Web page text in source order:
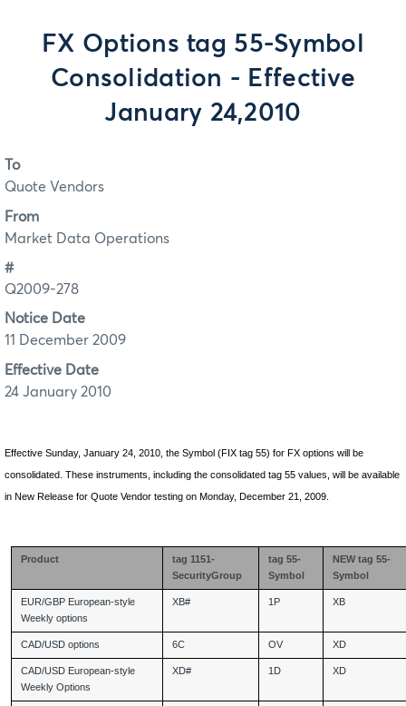
FX Options tag 55-Symbol
Consolidation - Effective
January 24,2010
To
Quote Vendors
From
Market Data Operations
#
Q2009-278
Notice Date
11 December 2009
Effective Date
24 January 2010
Effective Sunday, January 24 , 2010, the Symbol (FIX tag 55) for FX options will be
consolidated. These instruments, including the consolidated tag 55 values, will be available
in New Release for Quote Vendor testing on Monday, December 21, 2009.
Product
tag 1151-
SecurityGroup
tag 55-
Symbol
NEW tag 55-
Symbol
EUR/GBP European-style
Weekly options
XB# 1P XB
CAD/USD options 6C OV XD
CAD/USD European-style
Weekly Options
XD# 1D XD